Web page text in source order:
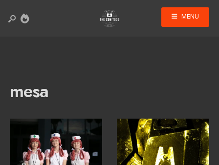
MENU
mesa